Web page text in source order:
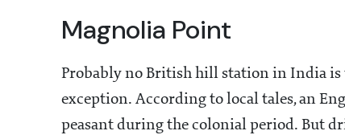
Magnolia Point
Probably no British hill station in India is
exception. According to local tales, an
peasant during the colonial period. But